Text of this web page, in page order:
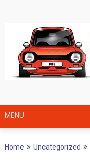
MENU
Home Uncategorized